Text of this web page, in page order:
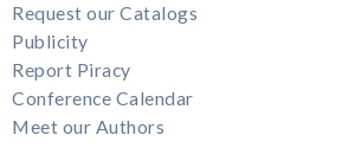
Request our Catalogs
Publicity
Report Piracy
Conference Calendar
Meet our Authors